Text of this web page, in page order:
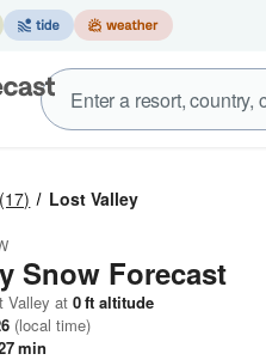
(17) Lost Valley
Snow Forecast
Valley at 0ft altitude
(local time)
min